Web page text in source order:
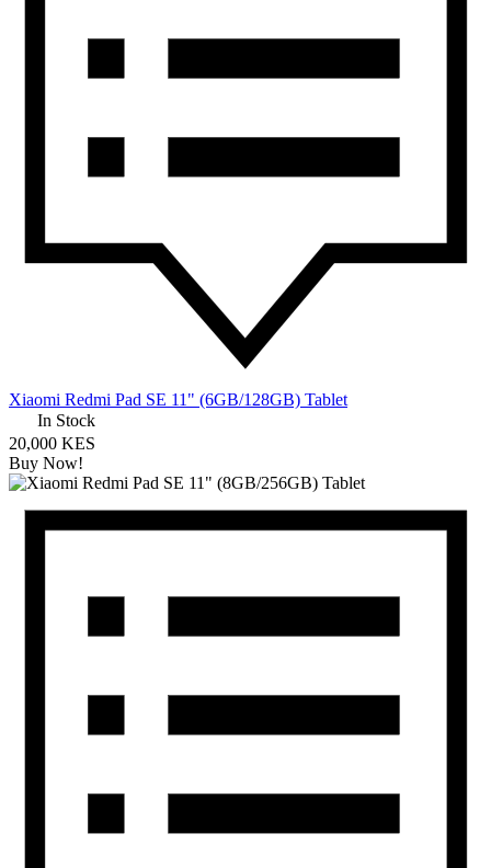
Xiaomi Redmi Pad SE 11" (6GB/128GB) Tablet
In Stock
20,000 KES
Buy Now!